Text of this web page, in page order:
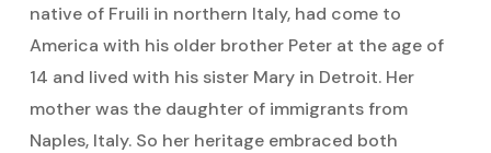
native of Fruili in northern Italy, had come to
America with his older brother Peter at the age of
14 and lived with his sister Mary in Detroit. Her
mother was the daughter of immigrants from
Naples, Italy. So her heritage embraced both